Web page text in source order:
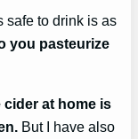
safe to drink is as
you pasteurize
at home is
But I have also